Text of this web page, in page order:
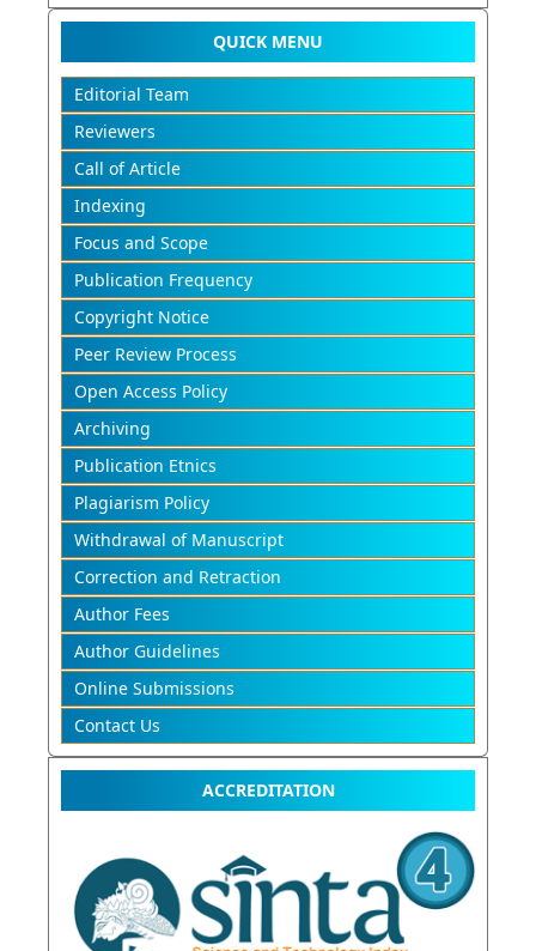
QUICK MENU
Editorial Team
Reviewers
Call of Article
Indexing
Focus and Scope
Publication Frequency
Copyright Notice
Peer Review Process
Open Access Policy
Archiving
Publication Etnics
Plagiarism Policy
Withdrawal of Manuscript
Correction and Retraction
Author Fees
Author Guidelines
Online Submissions
Contact Us
ACCREDITATION